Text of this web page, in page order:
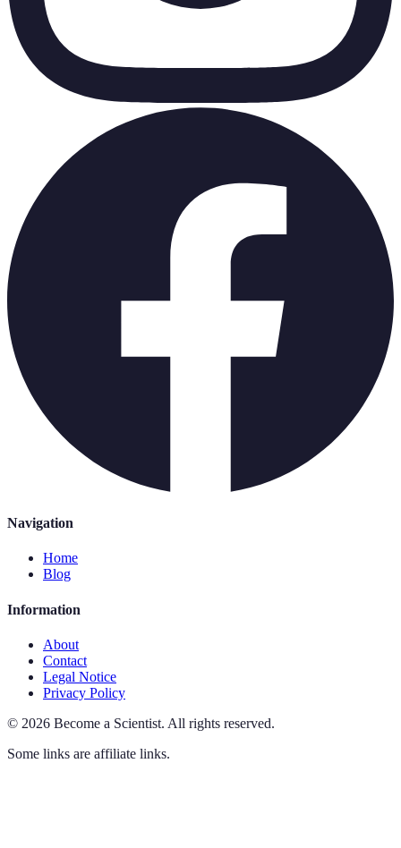
Navigation
Home
Blog
Information
About
Contact
Legal Notice
Privacy Policy
© 2026 Become a Scientist. All rights reserved.
Some links are affiliate links.